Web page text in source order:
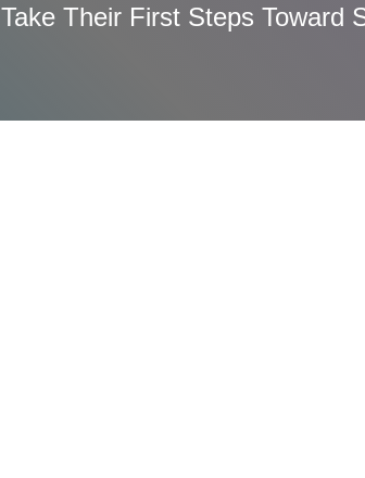
Their First Steps Toward